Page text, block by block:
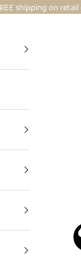
shipping on retail